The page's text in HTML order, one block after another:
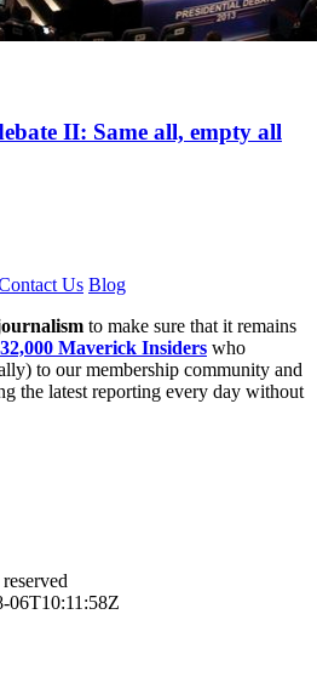
II: Same all, empty all
Us Blog
to make sure that it remains
Maverick Insiders who
to our membership community and
the latest reporting every day without
06T10:11:58Z